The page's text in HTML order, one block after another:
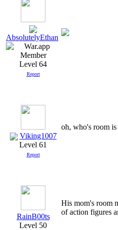
AbsolutelyEthan
Level 64
Report
Viking1007
Level 61
Report
oh, who's room is
RainB00ts
Level 50
His mom's room
of action figures